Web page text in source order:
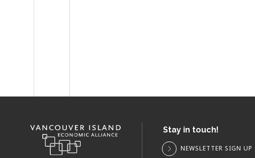
Stay in touch!
NEWSLETTER SIGN UP